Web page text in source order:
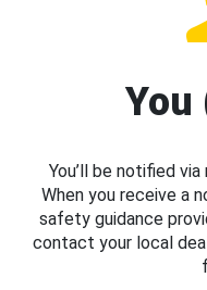
You
You’ll be notified
When you receive a
safety guidance
contact your local